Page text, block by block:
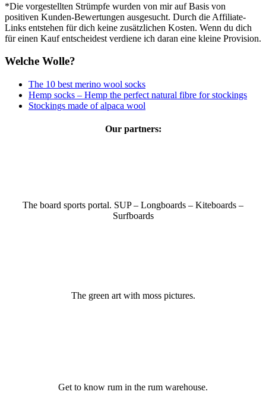
*Die vorgestellten Strümpfe wurden von mir auf Basis von
positiven Kunden-Bewertungen ausgesucht. Durch die Affiliate-
Links entstehen für dich keine zusätzlichen Kosten. Wenn du dich
für einen Kauf entscheidest verdiene ich daran eine kleine Provision.
Welche Wolle?
The 10 best merino wool socks
Hemp socks – Hemp the perfect natural fibre for stockings
Stockings made of alpaca wool
Our partners:
The board sports portal. SUP – Longboards – Kiteboards –
Surfboards
The green art with moss pictures.
Get to know rum in the rum warehouse.